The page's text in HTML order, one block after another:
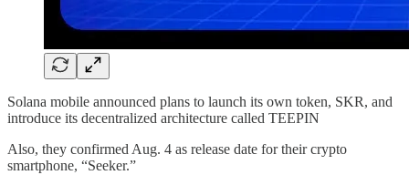
Solana mobile announced plans to launch its own token, SKR, and
introduce its decentralized architecture called TEEPIN
Also, they confirmed Aug. 4 as release date for their crypto
smartphone, “Seeker.”